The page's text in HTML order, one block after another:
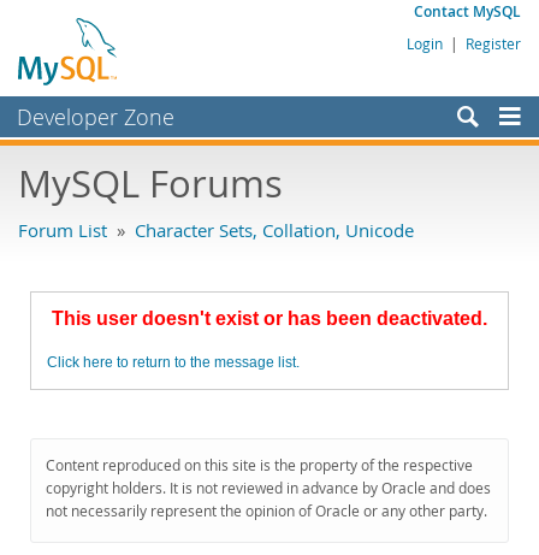
Contact MySQL
Login | Register
Developer Zone
Bugs
Labs
Planet MySQL
MySQL.com
Downloads
MySQL Forums
Forum List » Character Sets, Collation, Unicode
This user doesn't exist or has been deactivated.
Click here to return to the message list.
Content reproduced on this site is the property of the respective
copyright holders. It is not reviewed in advance by Oracle and does
not necessarily represent the opinion of Oracle or any other party.